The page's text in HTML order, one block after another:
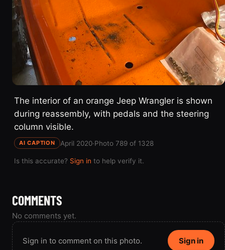
The interior of an orange Jeep Wrangler is shown
during reassembly, with pedals and the steering
column visible.
AI CAPTION April 2020·Photo 789 of 1328
Is this accurate? Sign in to help verify it.
COMMENTS
No comments yet.
Sign in to comment on this photo. Sign in